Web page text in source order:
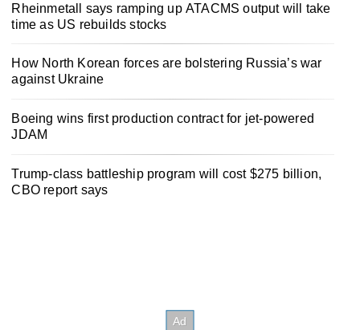
Rheinmetall says ramping up ATACMS output will take
time as US rebuilds stocks
How North Korean forces are bolstering Russia’s war
against Ukraine
Boeing wins first production contract for jet-powered
JDAM
Trump-class battleship program will cost $275 billion,
CBO report says